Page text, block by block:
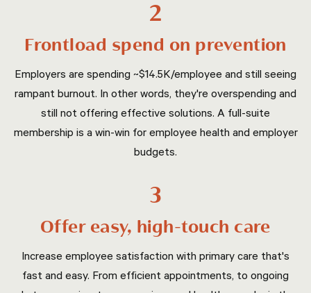
2
Frontload spend on prevention
Employers are spending ~$14.5K/employee and still seeing
rampant burnout. In other words, they're overspending and
still not offering effective solutions. A full-suite
membership is a win-win for employee health and employer
budgets.
3
Offer easy, high-touch care
Increase employee satisfaction with primary care that's
fast and easy. From efficient appointments, to ongoing